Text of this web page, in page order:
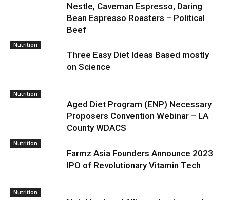
Nestle, Caveman Espresso, Daring
Bean Espresso Roasters – Political
Beef
Nutrition
Three Easy Diet Ideas Based mostly
on Science
Nutrition
Aged Diet Program (ENP) Necessary
Proposers Convention Webinar – LA
County WDACS
Nutrition
Farmz Asia Founders Announce 2023
IPO of Revolutionary Vitamin Tech
Nutrition